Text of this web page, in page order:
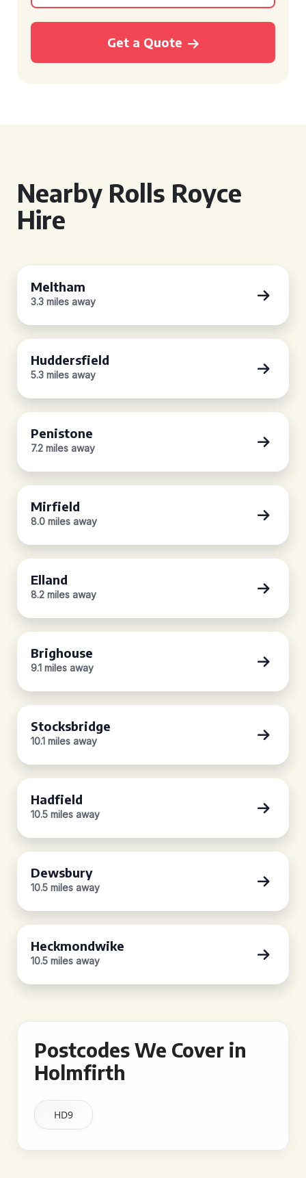
Get a Quote
Nearby Rolls Royce
Hire
Meltham
3.3 miles away
Huddersfield
5.3 miles away
Penistone
7.2 miles away
Mirfield
8.0 miles away
Elland
8.2 miles away
Brighouse
9.1 miles away
Stocksbridge
10.1 miles away
Hadfield
10.5 miles away
Dewsbury
10.5 miles away
Heckmondwike
10.5 miles away
Postcodes We Cover in
Holmfirth
HD9